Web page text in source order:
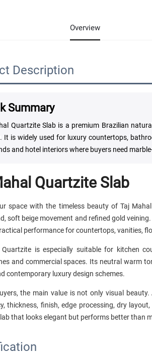
Overview
Description
Summary
Quartzite Slab is a premium Brazilian
It is widely used for luxury countertops,
and hotel interiors where buyers need
Quartzite Slab
space with the timeless beauty of Taj
soft beige movement and refined gold
performance for countertops, vanities,
is especially suitable for kitchen
and commercial spaces. Its neutral warm
contemporary luxury design schemes.
the main value is not only visual
thickness, finish, edge processing, dry
that looks elegant but performs better than